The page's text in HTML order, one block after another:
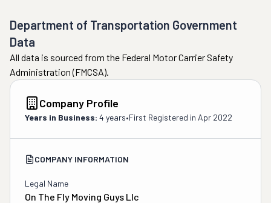
this, they repeatedly complained about "loose items"
throughout the process, even after being told over and
over that we were handling those items ourselves and
only needed the furniture and boxes moved.
standing around chain smoking!"
Department of Transportation Government
Data
All data is sourced from the Federal Motor Carrier Safety
Administration (FMCSA).
Company Profile
Years in Business: 4 years•First Registered in Apr 2022
COMPANY INFORMATION
Legal Name
On The Fly Moving Guys Llc